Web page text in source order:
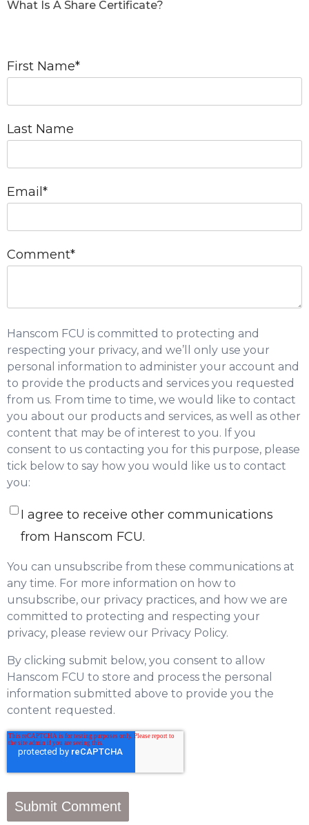
What Is A Share Certificate?
First Name*
Last Name
Email *
Comment*
Hanscom FCU is committed to protecting and
respecting your privacy, and we’ll only use your
personal information to administer your account and
to provide the products and services you requested
from us. From time to time, we would like to contact
you about our products and services, as well as other
content that may be of interest to you. If you
consent to us contacting you for this purpose, please
tick below to say how you would like us to contact
you:
I agree to receive other communications
from Hanscom FCU.
You can unsubscribe from these communications at
any time. For more information on how to
unsubscribe, our privacy practices, and how we are
committed to protecting and respecting your
privacy, please review our Privacy Policy.
By clicking submit below, you consent to allow
Hanscom FCU to store and process the personal
information submitted above to provide you the
content requested.